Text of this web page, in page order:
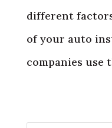
different
of your auto
companies use